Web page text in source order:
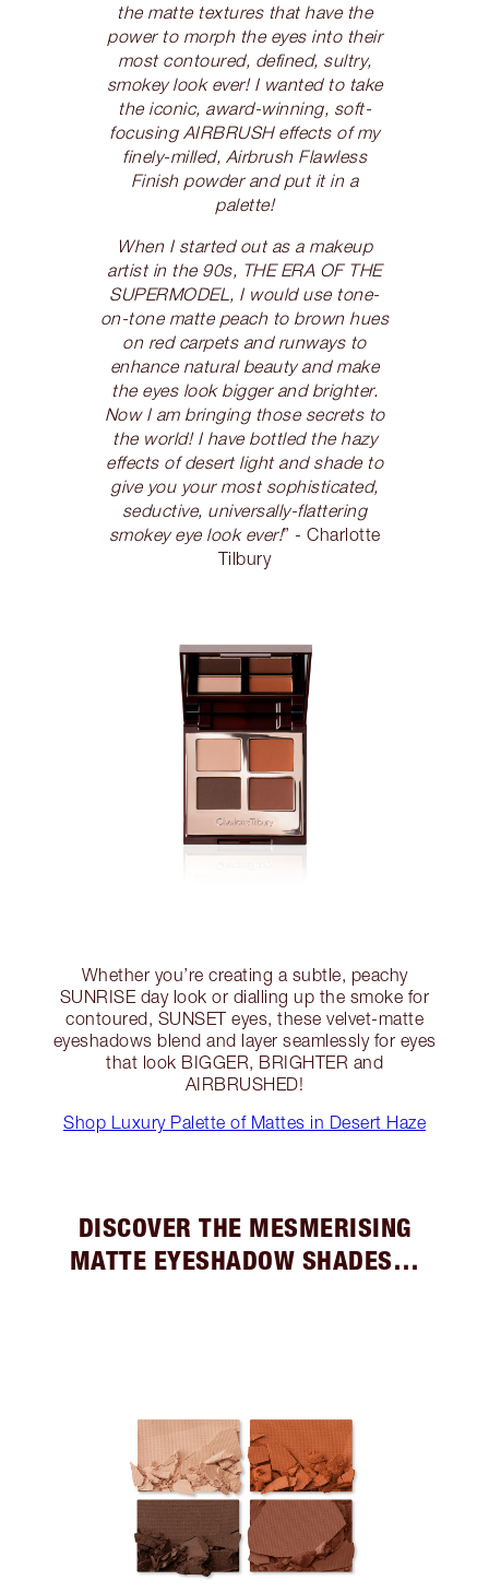
the matte textures that have the
power to morph the eyes into their
most contoured, defined, sultry,
smokey look ever! I wanted to take
the iconic, award-winning, soft-
focusing AIRBRUSH effects of my
finely-milled, Airbrush Flawless
Finish powder and put it in a
palette!
When I started out as a makeup
artist in the 90s, THE ERA OF THE
SUPERMODEL, I would use tone-
on-tone matte peach to brown hues
on red carpets and runways to
enhance natural beauty and make
the eyes look bigger and brighter.
Now I am bringing those secrets to
the world! I have bottled the hazy
effects of desert light and shade to
give you your most sophisticated,
seductive, universally-flattering
smokey eye look ever!” - Charlotte
Tilbury
Whether you’re creating a subtle, peachy
SUNRISE day look or dialling up the smoke for
contoured, SUNSET eyes, these velvet-matte
eyeshadows blend and layer seamlessly for eyes
that look BIGGER, BRIGHTER and
AIRBRUSHED!
Shop Luxury Palette of Mattes in Desert Haze
DISCOVER THE MESMERISING
MATTE EYESHADOW SHADES…